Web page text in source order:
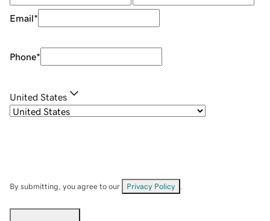
Email*
Phone*
United States
By submitting, you agree to our Privacy Policy